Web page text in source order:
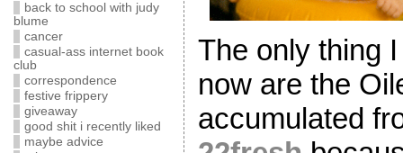
back to school with judy
blume
cancer
casual-ass internet book
club
correspondence
festive frippery
giveaway
good shit i recently liked
maybe advice
The only thing
now are the
accumulated